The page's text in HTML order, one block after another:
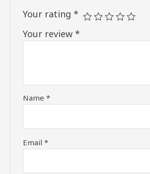
Your rating*
Your review*
Name*
Email*